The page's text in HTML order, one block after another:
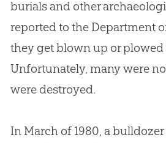
burials and other
reported to the Department
they get blown up or plowed
Unfortunately, many were
were destroyed.
In March of 1980, a